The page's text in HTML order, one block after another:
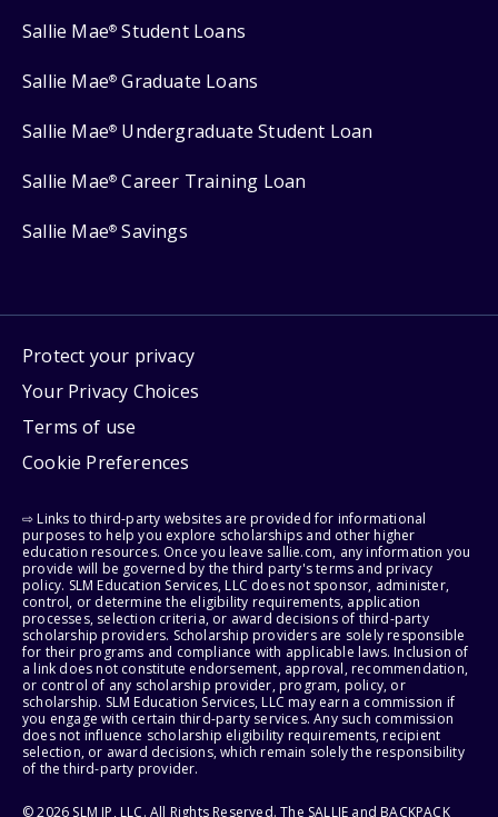
Sallie Mae® Student Loans
Sallie Mae® Graduate Loans
Sallie Mae® Undergraduate Student Loan
Sallie Mae® Career Training Loan
Sallie Mae® Savings
Protect your privacy
Your Privacy Choices
Terms of use
Cookie Preferences
⇨ Links to third-party websites are provided for informational
purposes to help you explore scholarships and other higher
education resources. Once you leave sallie.com, any information you
provide will be governed by the third party's terms and privacy
policy. SLM Education Services, LLC does not sponsor, administer,
control, or determine the eligibility requirements, application
processes, selection criteria, or award decisions of third-party
scholarship providers. Scholarship providers are solely responsible
for their programs and compliance with applicable laws. Inclusion of
a link does not constitute endorsement, approval, recommendation,
or control of any scholarship provider, program, policy, or
scholarship. SLM Education Services, LLC may earn a commission if
you engage with certain third-party services. Any such commission
does not influence scholarship eligibility requirements, recipient
selection, or award decisions, which remain solely the responsibility
of the third-party provider.
© 2026 SLM IP, LLC. All Rights Reserved. The SALLIE and BACKPACK